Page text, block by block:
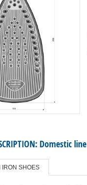
Domestic line
IRON SHOES